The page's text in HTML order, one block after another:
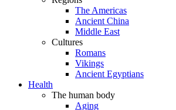
The Americas
Ancient China
Middle East
Cultures
Romans
Vikings
Ancient Egyptians
Health
The human body
Aging